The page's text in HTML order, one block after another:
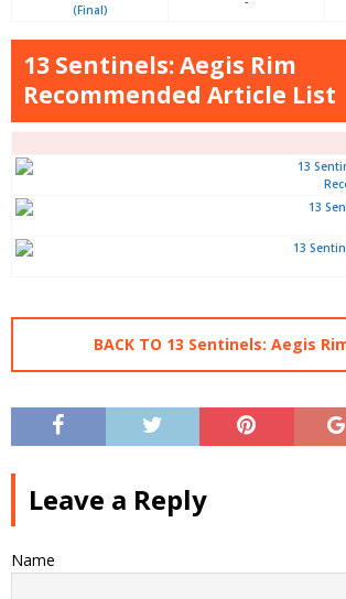
(Final)
13 Sentinels: Aegis Rim
Recommended Article List
BACK TO 13 Sentinels: Aegis
Leave a Reply
Name